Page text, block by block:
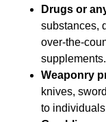
Drugs or
substances,
over-the-
supplements.
Weaponry
knives,
to